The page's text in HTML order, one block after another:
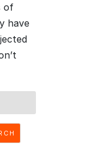
of
have